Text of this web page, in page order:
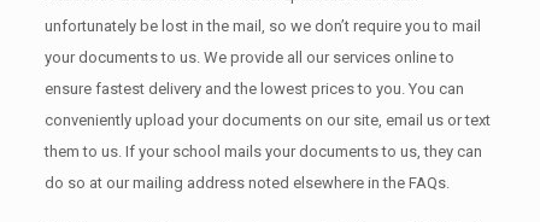
unfortunately be lost in the mail, so we don’t require you to mail
your documents to us. We provide all our services online to
ensure fastest delivery and the lowest prices to you. You can
conveniently upload your documents on our site, email us or text
them to us. If your school mails your documents to us, they can
do so at our mailing address noted elsewhere in the FAQs.